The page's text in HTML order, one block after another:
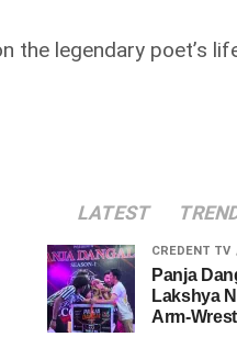
the legendary poet’s
LATEST
CREDENT TV
Panja
Lakshya
Arm-